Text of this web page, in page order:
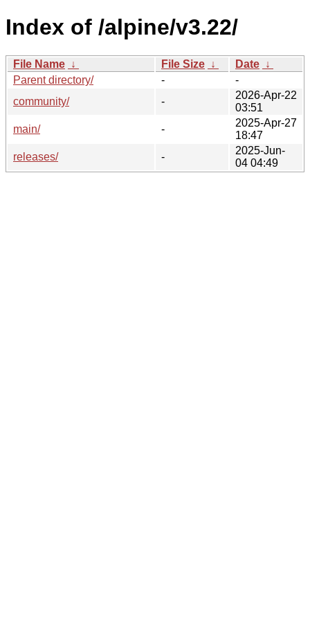
Index of /alpine/v3.22/
File Name ↓ File Size ↓ Date ↓
Parent directory/
-
-
community/
-
2026-Apr-22
03:51
main/
-
2025-Apr-27
18:47
releases/
-
2025-Jun-
04 04:49